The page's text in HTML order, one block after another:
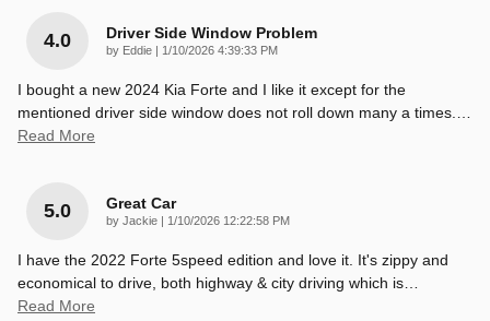
4.0 Driver Side Window Problem
by Eddie | on
1/10/2026 4:39:33 PM
I bought a new 2024 Kia Forte and I like it except for the
mentioned driver side window does not roll down many a times.…
Read More
5.0 Great Car
by Jackie | on
1/10/2026 12:22:58 PM
I have the 2022 Forte 5speed edition and love it. It's zippy and
economical to drive, both highway & city driving which is…
Read More